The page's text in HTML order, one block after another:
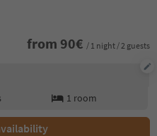
from 90€ / 1 night / 2 guests
1 room